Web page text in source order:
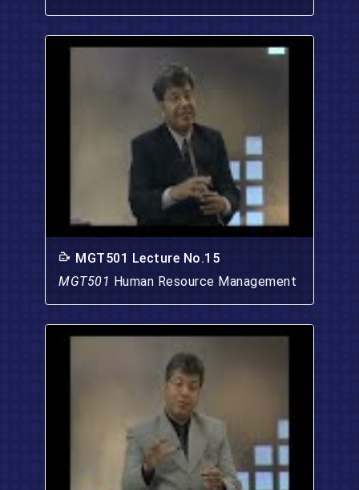
MGT501 Lecture No.15
MGT501 Human Resource Management